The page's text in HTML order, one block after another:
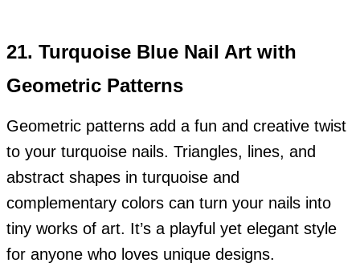
21. Turquoise Blue Nail Art with
Geometric Patterns
Geometric patterns add a fun and creative twist
to your turquoise nails. Triangles, lines, and
abstract shapes in turquoise and
complementary colors can turn your nails into
tiny works of art. It’s a playful yet elegant style
for anyone who loves unique designs.